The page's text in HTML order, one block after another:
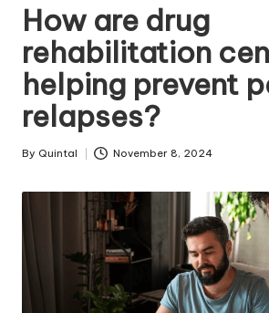
How are drug
rehabilitation
helping prevent
relapses?
Posted
By Quintal November 8, 2024